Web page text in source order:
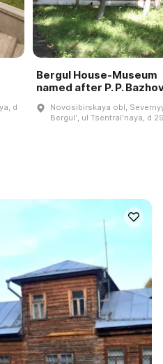
d
Bergul House-Museum
named after P. P.
Novosibirskaya obl,
Bergulʹ, ul Tsentralʹnaya, d